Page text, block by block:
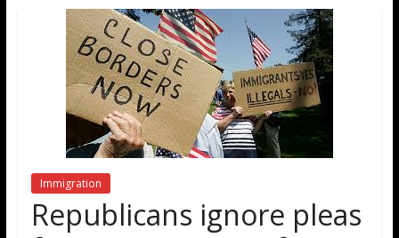
Immigration
Republicans ignore pleas